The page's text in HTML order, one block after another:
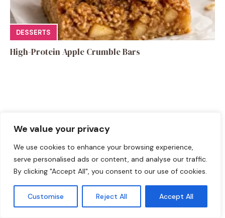
We value your privacy
We use cookies to enhance your browsing experience,
serve personalised ads or content, and analyse our traffic.
By clicking "Accept All", you consent to our use of cookies.
Customise Reject All Accept All
DESSERTS
High-Protein Apple Crumble Bars
Leave a Comment
Recipe rating
☆
☆
☆
☆
☆
Comment